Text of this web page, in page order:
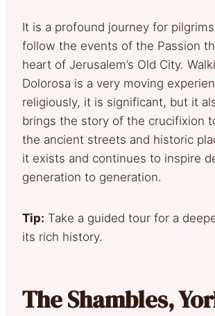
It is a profound journey for
follow the events of the Passion
heart of Jerusalem’s Old City.
Dolorosa is a very moving
religiously, it is significant, but it
brings the story of the crucifixion
the ancient streets and historic
it exists and continues to inspire
generation to generation.
Tip: Take a guided tour for a
its rich history.
The Shambles,